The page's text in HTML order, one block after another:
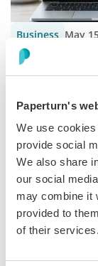
Paperturn's
We use
provide social
We also share
our social
may combine it
provided to
of their services.
Business May
How to
Build a hotel
present more
Business May 1,